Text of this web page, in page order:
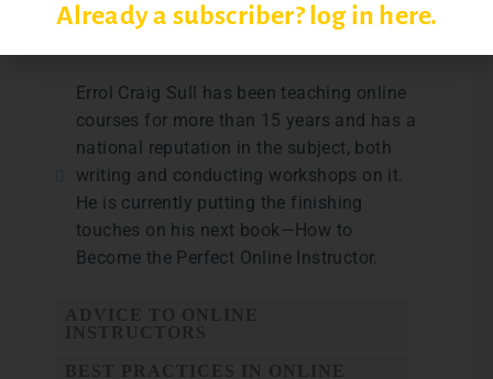
Errol Craig Sull has been teaching online
courses for more than 15 years and has a
national reputation in the subject, both
writing and conducting workshops on it.
He is currently putting the finishing
touches on his next book—How to
Become the Perfect Online Instructor.
Already a subscriber? log in here.